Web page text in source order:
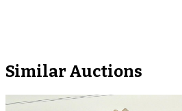
Similar Auctions